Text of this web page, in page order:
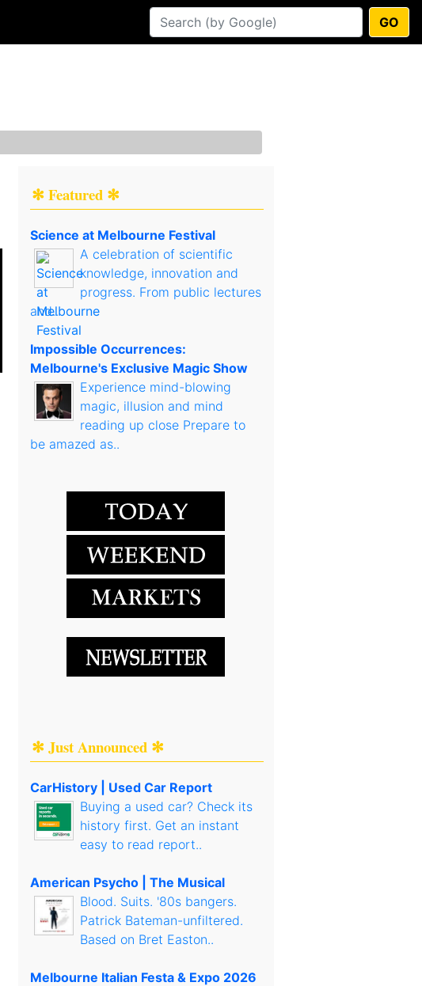
GO
✻ Featured ✻
Science at Melbourne Festival
A celebration of scientific
knowledge, innovation and
progress. From public lectures
and..
Impossible Occurrences:
Melbourne's Exclusive Magic Show
Experience mind-blowing
magic, illusion and mind
reading up close Prepare to
be amazed as..
✻ Just Announced ✻
CarHistory | Used Car Report
Buying a used car? Check its
history first. Get an instant
easy to read report..
American Psycho | The Musical
Blood. Suits. '80s bangers.
Patrick Bateman-unfiltered.
Based on Bret Easton..
Melbourne Italian Festa & Expo 2026